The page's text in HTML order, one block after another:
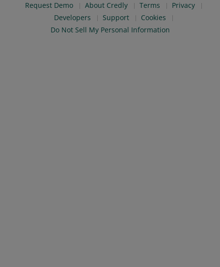
Request Demo About Credly Terms
Privacy
Developers
Support
Cookies
Do Not Sell My Personal Information